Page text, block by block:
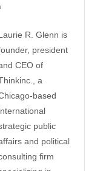
R. Glenn is
president
CEO of
a
based
public
and political
firm